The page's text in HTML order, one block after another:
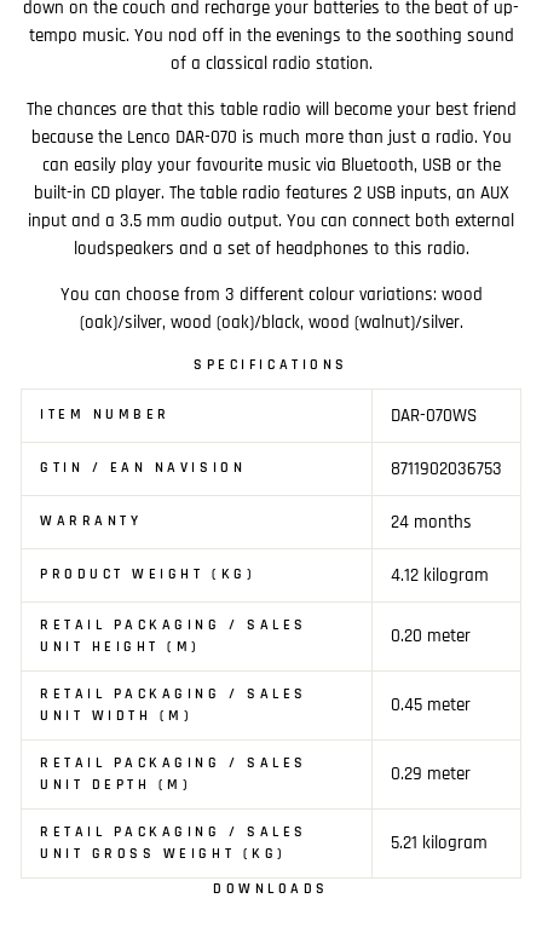
down on the couch and recharge your batteries to the beat of up-
tempo music. You nod off in the evenings to the soothing sound
of a classical radio station.
The chances are that this table radio will become your best friend
because the Lenco DAR-070 is much more than just a radio. You
can easily play your favourite music via Bluetooth, USB or the
built-in CD player. The table radio features 2 USB inputs, an AUX
input and a 3.5 mm audio output. You can connect both external
loudspeakers and a set of headphones to this radio.
You can choose from 3 different colour variations: wood
(oak)/silver, wood (oak)/black, wood (walnut)/silver.
SPECIFICATIONS
ITEM NUMBER DAR-070WS
GTIN / EAN NAVISION 8711902036753
WARRANTY 24 months
PRODUCT WEIGHT (KG) 4.12 kilogram
RETAIL PACKAGING / SALES
UNIT HEIGHT (M)
0.20 meter
RETAIL PACKAGING / SALES
UNIT WIDTH (M)
0.45 meter
RETAIL PACKAGING / SALES
UNIT DEPTH (M)
0.29 meter
RETAIL PACKAGING / SALES
UNIT GROSS WEIGHT (KG)
5.21 kilogram
DOWNLOADS